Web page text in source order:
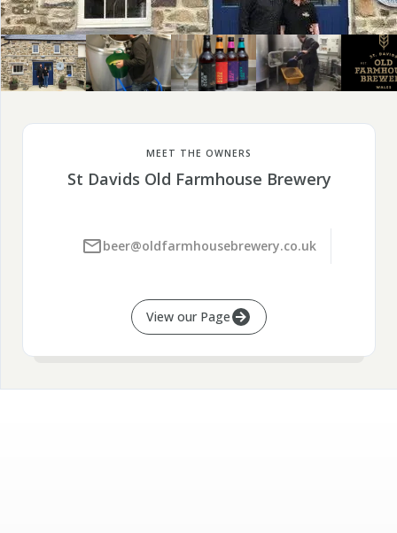
MEET THE OWNERS
St Davids Old Farmhouse Brewery
beer@oldfarmhousebrewery.co.uk
View our Page